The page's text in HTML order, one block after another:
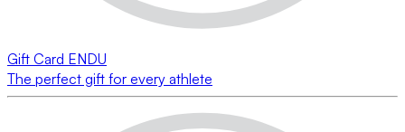
Gift Card ENDU
The perfect gift for every athlete